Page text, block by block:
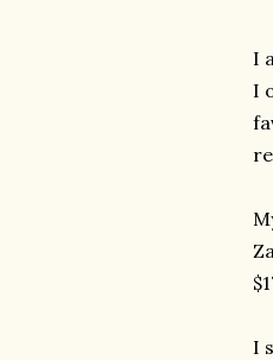
I
I
I